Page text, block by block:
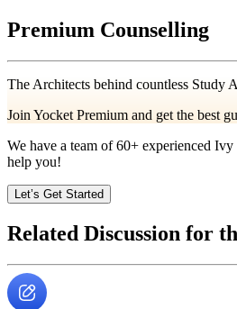
Premium Counselling
The Architects behind countless Study
Join Yocket Premium and get the best
We have a team of60+ experienced Ivy
help you!
Let’s Get Started
Related Discussion for